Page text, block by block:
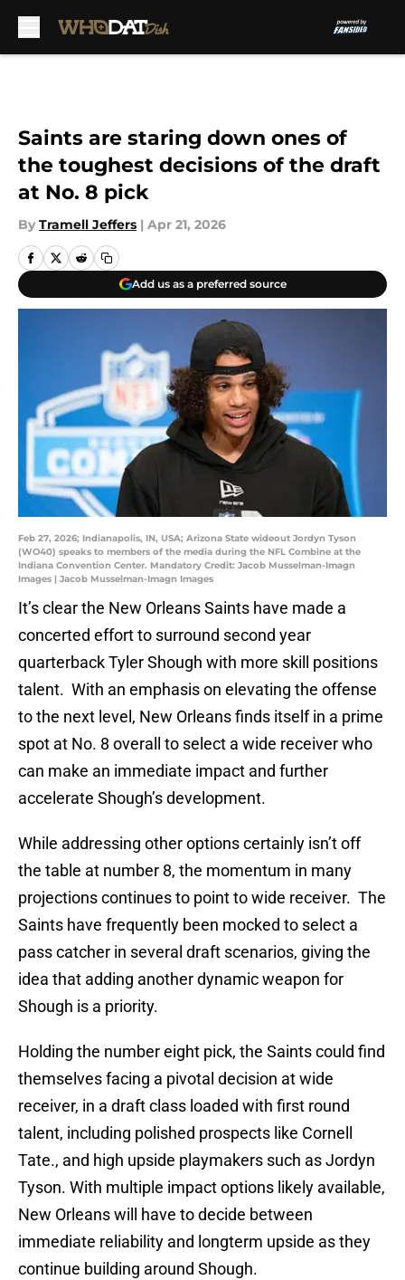
Saints are staring down ones of
the toughest decisions of the draft
at No. 8 pick
By Tramell Jeffers | Apr 21, 2026
Add us as a preferred source
Feb 27, 2026; Indianapolis, IN, USA; Arizona State wideout Jordyn Tyson
(WO40) speaks to members of the media during the NFL Combine at the
Indiana Convention Center. Mandatory Credit: Jacob Musselman-Imagn
Images | Jacob Musselman-Imagn Images
It’s clear the New Orleans Saints have made a
concerted effort to surround second year
quarterback Tyler Shough with more skill positions
talent. With an emphasis on elevating the offense
to the next level, New Orleans finds itself in a prime
spot at No. 8 overall to select a wide receiver who
can make an immediate impact and further
accelerate Shough’s development.
While addressing other options certainly isn’t off
the table at number 8, the momentum in many
projections continues to point to wide receiver. The
Saints have frequently been mocked to select a
pass catcher in several draft scenarios, giving the
idea that adding another dynamic weapon for
Shough is a priority.
Holding the number eight pick, the Saints could find
themselves facing a pivotal decision at wide
receiver, in a draft class loaded with first round
talent, including polished prospects like Cornell
Tate., and high upside playmakers such as Jordyn
Tyson. With multiple impact options likely available,
New Orleans will have to decide between
immediate reliability and longterm upside as they
continue building around Shough.